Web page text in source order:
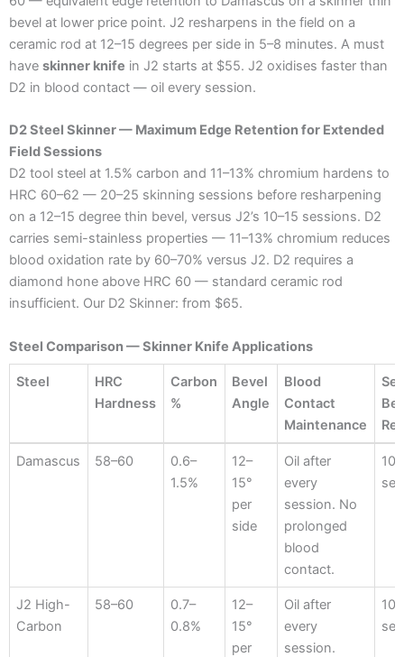
bevel at lower price point. J2 resharpens in the field on a
ceramic rod at 12–15 degrees per side in 5–8 minutes. A must
have skinner knife in J2 starts at $55. J2 oxidises faster than
D2 in blood contact — oil every session.
D2 Steel Skinner — Maximum Edge Retention for Extended
Field Sessions
D2 tool steel at 1.5% carbon and 11–13% chromium hardens to
HRC 60–62 — 20–25 skinning sessions before resharpening
on a 12–15 degree thin bevel, versus J2’s 10–15 sessions. D2
carries semi-stainless properties — 11–13% chromium reduces
blood oxidation rate by 60–70% versus J2. D2 requires a
diamond hone above HRC 60 — standard ceramic rod
insufficient. Our D2 Skinner: from $65.
Steel Comparison — Skinner Knife Applications
Steel
HRC
Hardness
Carbon
%
Bevel
Angle
Blood
Contact
Maintenance
Steel
HRC
Carbon
%
Bevel
Angle
Blood
Maintenance
Damascus 58–60
0.6–
1.5%
12–
15°
per
side
Oil after
every
session. No
prolonged
blood
contact.
J2 High-
Carbon
58–60
0.7–
0.8%
12–
15°
per
Oil after
every
session.